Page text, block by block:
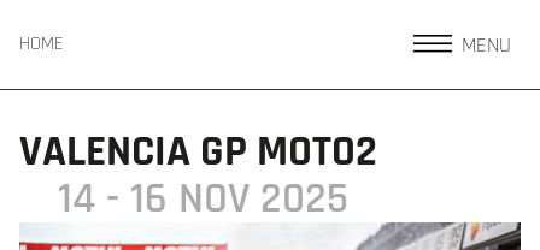
HOME MENU
VALENCIA GP MOTO2
14 - 16 NOV 2025